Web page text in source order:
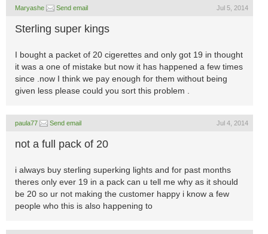
Maryashe Send email Jul 5, 2014
Sterling super kings
I bought a packet of 20 cigerettes and only got 19 in thought
it was a one of mistake but now it has happened a few times
since .now I think we pay enough for them without being
given less please could you sort this problem .
paula77 Send email Jul 4, 2014
not a full pack of 20
i always buy sterling superking lights and for past months
theres only ever 19 in a pack can u tell me why as it should
be 20 so ur not making the customer happy i know a few
people who this is also happening to